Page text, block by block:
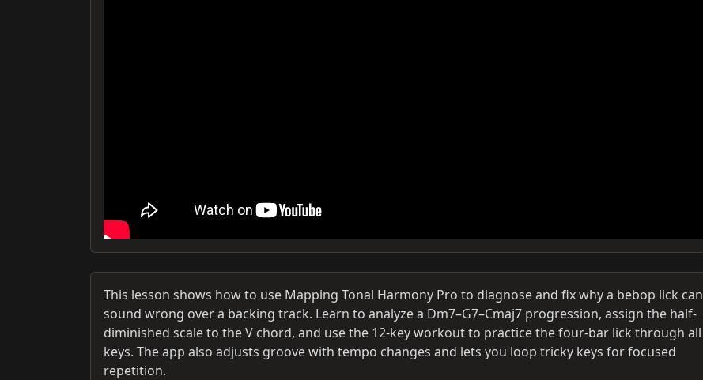
This lesson shows how to use Mapping Tonal Harmony Pro to diagnose and fix why a bebop lick can
sound wrong over a backing track. Learn to analyze a Dm7–G7–Cmaj7 progression, assign the half-
diminished scale to the V chord, and use the 12-key workout to practice the four-bar lick through all
keys. The app also adjusts groove with tempo changes and lets you loop tricky keys for focused
repetition.